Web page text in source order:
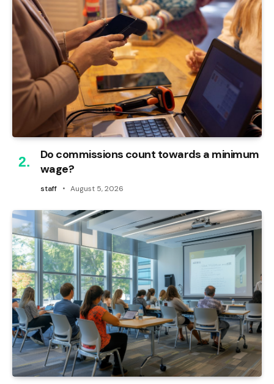
Do commissions count towards a minimum
wage?
staff August 5, 2026